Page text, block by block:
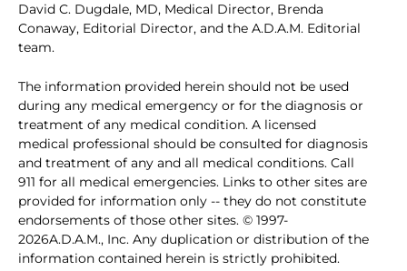
David C. Dugdale, MD, Medical Director, Brenda
Conaway, Editorial Director, and the A.D.A.M. Editorial
team.
The information provided herein should not be used
during any medical emergency or for the diagnosis or
treatment of any medical condition. A licensed
medical professional should be consulted for diagnosis
and treatment of any and all medical conditions. Call
911 for all medical emergencies. Links to other sites are
provided for information only -- they do not constitute
endorsements of those other sites. © 1997-
2026A.D.A.M., Inc. Any duplication or distribution of the
information contained herein is strictly prohibited.